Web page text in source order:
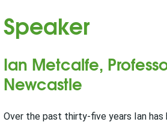
Speaker
Ian Metcalfe,
Newcastle
Over the past thirty-five years Ian